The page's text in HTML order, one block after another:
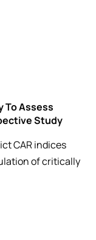
To Assess
Study
CAR indices
of critically